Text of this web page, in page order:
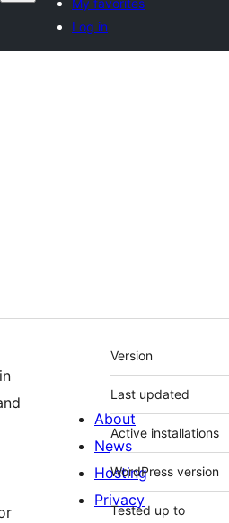
My favorites
Log in
Meta
Version
Last updated
Active installations
WordPress version
Tested up to
About
News
Hosting
Privacy